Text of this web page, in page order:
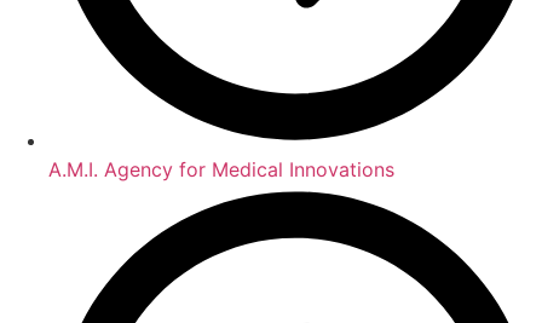
A.M.I. Agency for Medical Innovations